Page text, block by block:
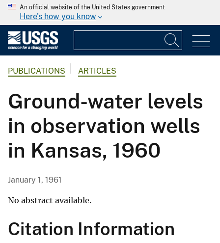
An official website of the United States government
Here's how you know
PUBLICATIONS ARTICLES
Ground-water levels
in observation wells
in Kansas, 1960
January 1, 1961
No abstract available.
Citation Information